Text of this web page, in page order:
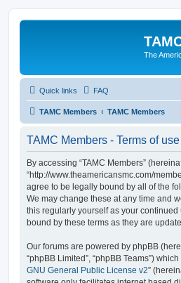
The
Quick links FAQ
TAMC Members TAMC Members
TAMC Members - Terms of use
By accessing “TAMC Members”
“http://www.theamericansmc.com/
agree to be legally bound by all of the
We may change these at any time and
this regularly yourself as your continued
bound by these terms as they are
Our forums are powered by phpBB
“phpBB Limited”, “phpBB Teams”)
GNU General Public License v2”